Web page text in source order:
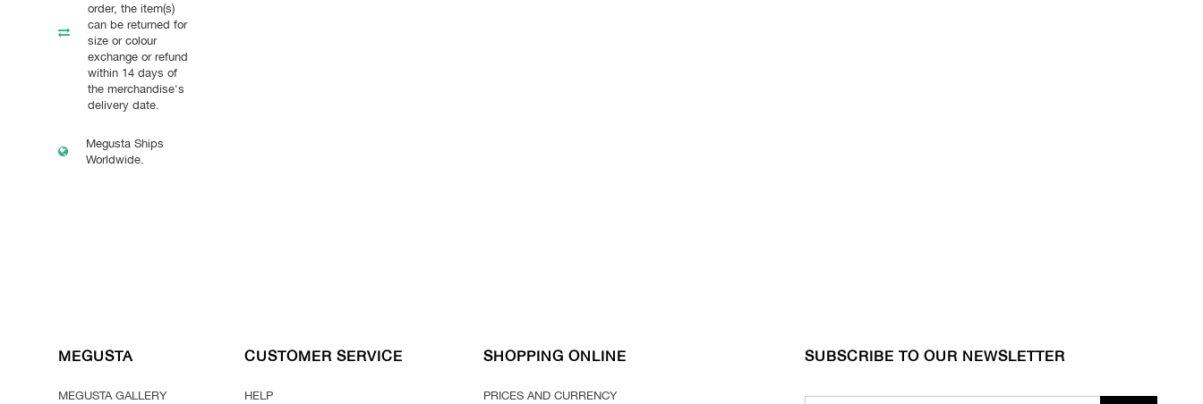
order, the item(s)
can be returned for
size or colour
exchange or refund
within 14 days of
the merchandise's
delivery date.
Megusta Ships
Worldwide.
MEGUSTA
MEGUSTA GALLERY
CUSTOMER SERVICE
HELP
SHOPPING ONLINE
PRICES AND CURRENCY
SUBSCRIBE TO OUR NEWSLETTER